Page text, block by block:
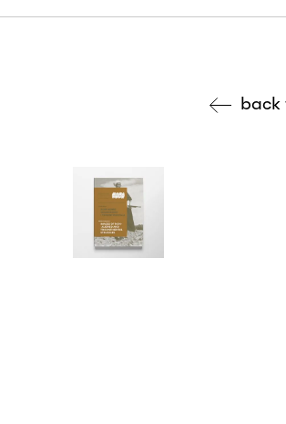
back